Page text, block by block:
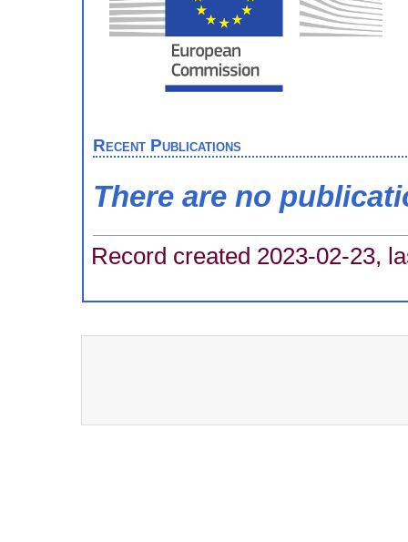
Recent Publications
There are no
Record created 2023-02-23,